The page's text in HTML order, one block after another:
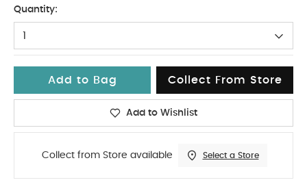
Quantity:
1
Add to Bag Collect From Store
Add to Wishlist
Collect from Store available Select a Store